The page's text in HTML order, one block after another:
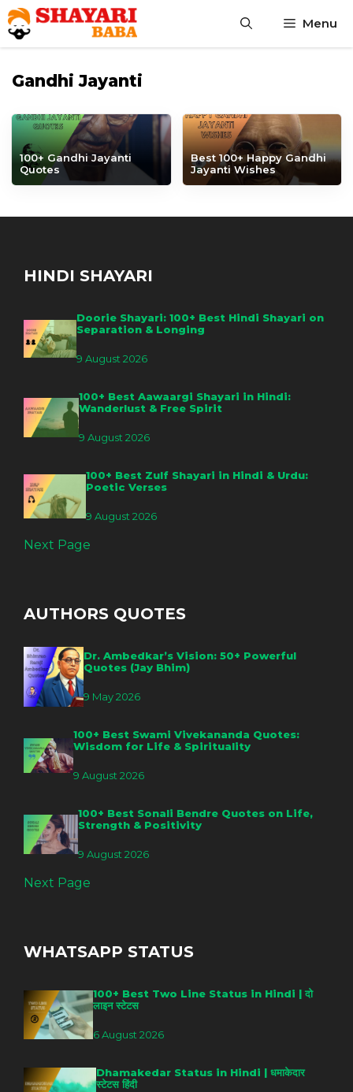
Skip
to
content
Menu
Gandhi Jayanti
100+ Gandhi Jayanti
Quotes
Best 100+ Happy Gandhi
Jayanti Wishes
HINDI SHAYARI
Doorie Shayari: 100+ Best Hindi Shayari on
Separation & Longing
9 August 2026
100+ Best Aawaargi Shayari in Hindi:
Wanderlust & Free Spirit
9 August 2026
100+ Best Zulf Shayari in Hindi & Urdu:
Poetic Verses
9 August 2026
Next Page
AUTHORS QUOTES
Dr. Ambedkar’s Vision: 50+ Powerful
Quotes (Jay Bhim)
9 May 2026
100+ Best Swami Vivekananda Quotes:
Wisdom for Life & Spirituality
9 August 2026
100+ Best Sonali Bendre Quotes on Life,
Strength & Positivity
9 August 2026
Next Page
WHATSAPP STATUS
100+ Best Two Line Status in Hindi | दो
लाइन स्टेटस
6 August 2026
Dhamakedar Status in Hindi | धमाकेदार
स्टेटस हिंदी